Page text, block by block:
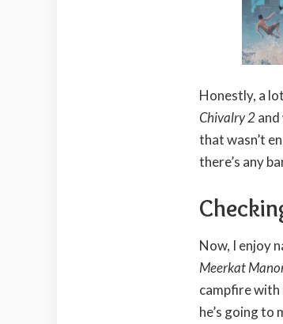
Honestly, a
Chivalry 2
that wasn’t
there’s any
Now, I enjoy
Meerkat
campfire with
he’s going